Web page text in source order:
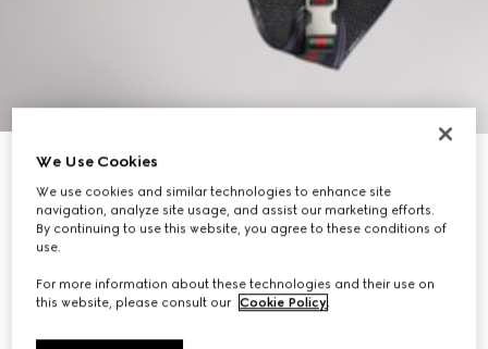
Small/medium padded pet harness
€ 750
Variationblack GG canvas
We Use Cookies
We use cookies and similar technologies to enhance site
navigation, analyze site usage, and assist our marketing efforts.
By continuing to use this website, you agree to these conditions of
use.
For more information about these technologies and their use on
this website, please consult our Cookie Policy.